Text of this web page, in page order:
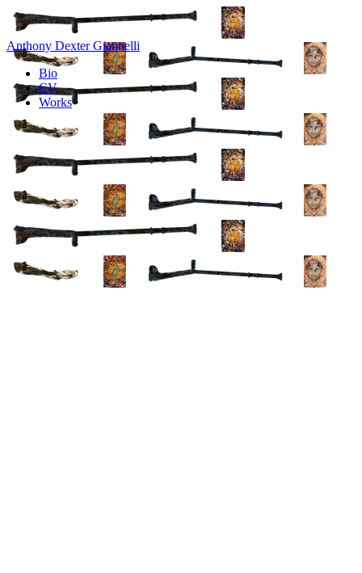
Anthony Dexter Giannelli
Bio
CV
Works